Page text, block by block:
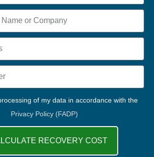
of my data in accordance with the
Privacy Policy (FADP)
RECOVERY COST